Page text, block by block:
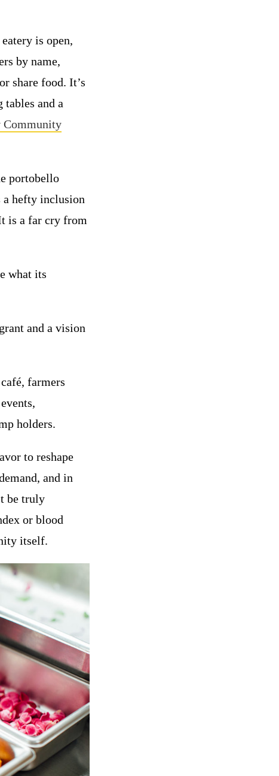
is open,
by name,
share food. It’s
and a
portobello
a hefty inclusion
is a far cry from
what its
and a vision
farmers
holders.
to reshape
and in
be truly
or blood
itself.